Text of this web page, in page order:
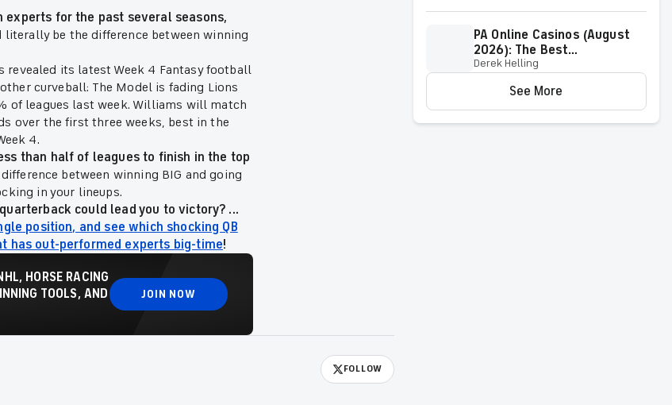
experts for the past several seasons,
literally be the difference between winning
revealed its latest Week 4 Fantasy football
curveball: The Model is fading Lions
of leagues last week. Williams will match
over the first three weeks, best in the
4.
than half of leagues to finish in the top
between winning BIG and going
in your lineups.
could lead you to victory? ...
position, and see which shocking QB
has out-performed experts big-time!
HORSE RACING
TOOLS, AND
JOIN NOW
FOLLOW
PA Online Casinos (August
2026): The Best
Pennsylvania Online Casino
Derek Helling
See More